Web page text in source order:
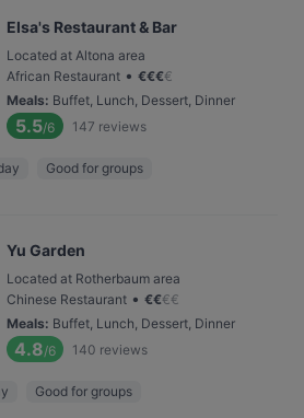
Elsa's Restaurant & Bar
Located at Altona area
African Restaurant • €€€€
Meals: Buffet, Lunch, Dessert, Dinner
5.5/6 147 reviews
Good for groups
Yu Garden
Located at Rotherbaum area
Chinese Restaurant • €€€€
Meals: Buffet, Lunch, Dessert, Dinner
4.8/6 140 reviews
Good for groups